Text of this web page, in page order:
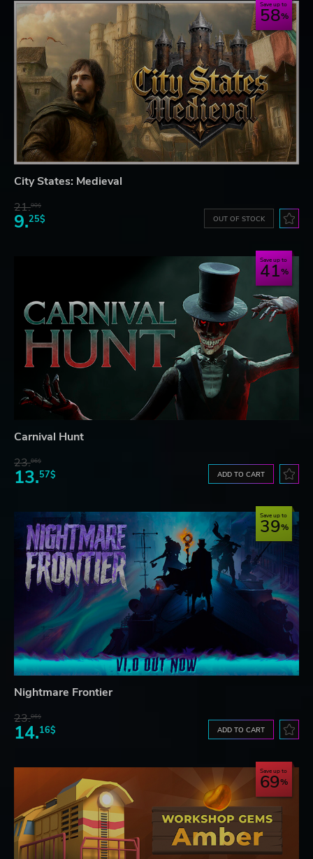
Save up to
58
City States: Medieval
21.90$
9.25$ OUT OF STOCK
Save up to
41
Carnival Hunt
23.06$
13.57$ ADD TO CART
Save up to
39
Nightmare Frontier
23.06$
14.16$ ADD TO CART
Save up to
69